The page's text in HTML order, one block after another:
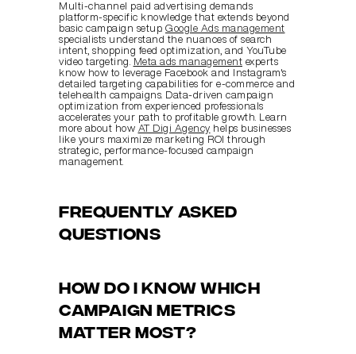
Multi-channel paid advertising demands
platform-specific knowledge that extends beyond
basic campaign setup. Google Ads management
specialists understand the nuances of search
intent, shopping feed optimization, and YouTube
video targeting.
Meta ads management experts
know how to leverage Facebook and Instagram's
detailed targeting capabilities for e-commerce and
telehealth campaigns. Data-driven campaign
optimization from experienced professionals
accelerates your path to profitable growth. Learn
more about how AT Digi Agency helps businesses
like yours maximize marketing ROI through
strategic, performance-focused campaign
management.
Frequently asked
questions
How do I know which
campaign metrics
matter most?